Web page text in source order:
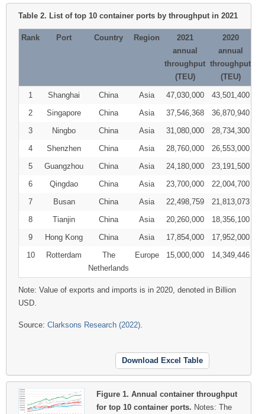
Table 2. List of top 10 container ports by throughput in 2021
Rank Port Country Region
2021
annual
throughput
(TEU)
2020
annual
throughput
(TEU)
1 Shanghai China Asia 47,030,000
43,501,400
2
Singapore China Asia 37,546,368
36,870,940
3
Ningbo China Asia 31,080,000
28,734,300
4
Shenzhen China Asia 28,760,000
26,553,000
5
Guangzhou China Asia 24,180,000
23,191,500
6
Qingdao China Asia 23,700,000
22,004,700
7
Busan China Asia 22,498,759
21,813,073
8
Tianjin China Asia 20,260,000
18,356,100
9
Hong Kong China Asia 17,854,000
17,952,000
10
Rotterdam
The
Netherlands
Europe 15,000,000 14,349,446
Note: Value of exports and imports is in 2020, denoted in Billion
USD.
Source: Clarksons Research (2022)
Download Excel Table
Figure 1. Annual container throughput
for top 10 container ports. Notes: The